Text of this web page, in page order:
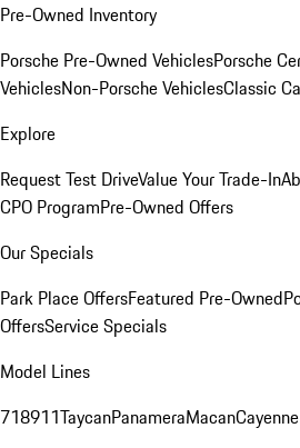
Pre-Owned Inventory
Porsche Pre-Owned VehiclesPorsche
VehiclesNon-Porsche VehiclesClassic
Explore
Request Test DriveValue Your Trade-In
CPO ProgramPre-Owned Offers
Our Specials
Park Place OffersFeatured Pre-Owned
OffersService Specials
Model Lines
718911TaycanPanameraMacanCayenne